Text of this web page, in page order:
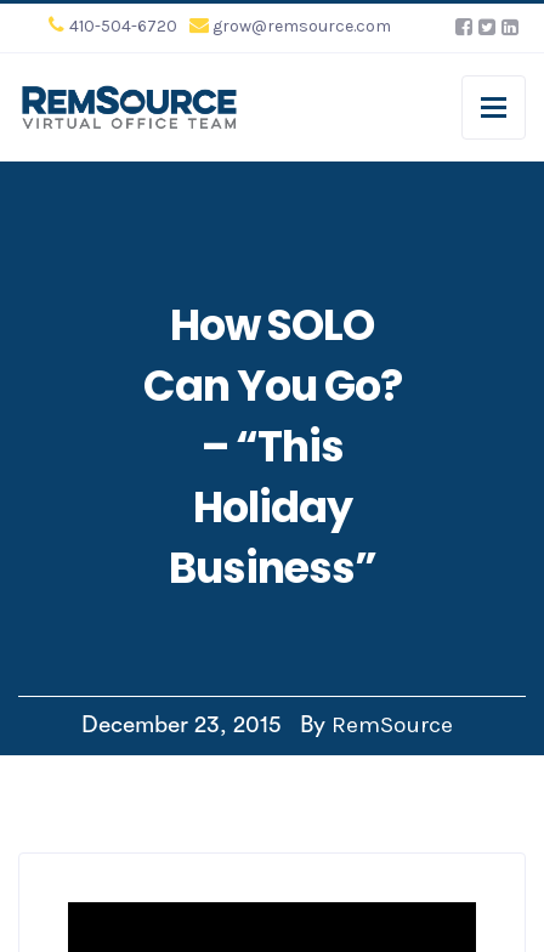
410-504-6720 grow@remsource.com
How SOLO
Can You Go?
– “This
Holiday
Business”
December 23, 2015 By RemSource